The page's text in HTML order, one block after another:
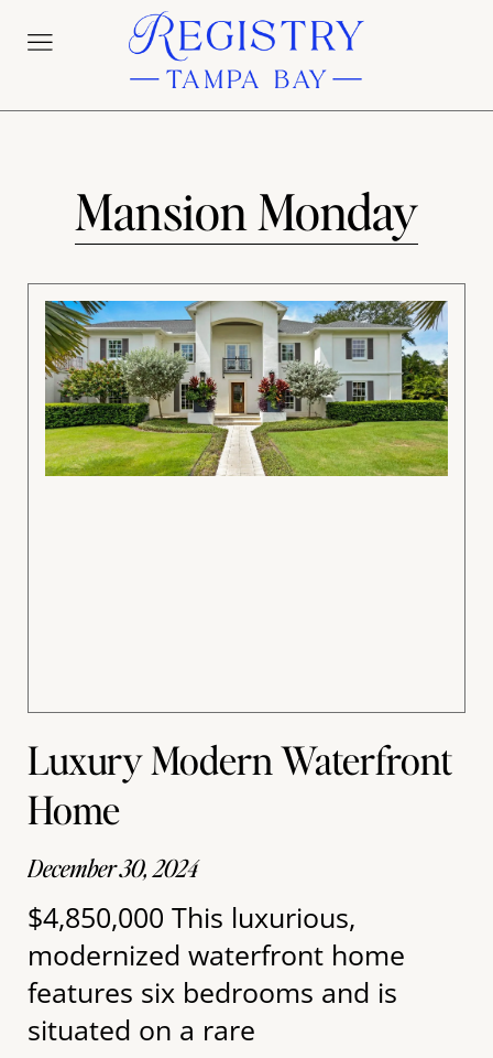
Mansion Monday
Luxury Modern Waterfront
Home
December 30, 2024
$4,850,000 This luxurious,
modernized waterfront home
features six bedrooms and is
situated on a rare